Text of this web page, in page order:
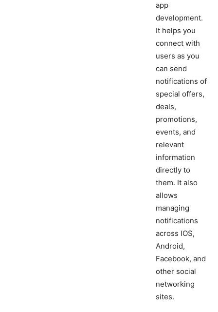
app
development.
It helps you
connect with
users as you
can send
notifications of
special offers,
deals,
promotions,
events, and
relevant
information
directly to
them. It also
allows
managing
notifications
across IOS,
Android,
Facebook, and
other social
networking
sites.